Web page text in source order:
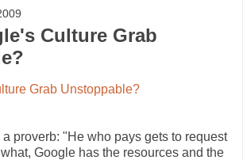
Culture Grab
Grab Unstoppable?
a proverb: "He who pays gets to request
Google has the resources and the